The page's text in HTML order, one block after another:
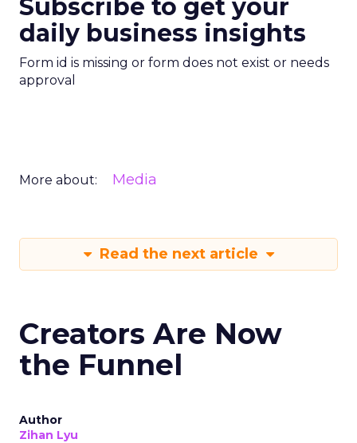
Subscribe to get your
daily business insights
Form id is missing or form does not exist or needs
approval
More about: Media
Read the next article
Creators Are Now
the Funnel
Author
Zihan Lyu